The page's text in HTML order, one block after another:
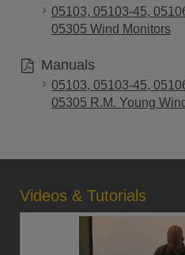
05103, 05103-45,
05305 Wind Monitors
Manuals
05103, 05103-45,
05305 R.M. Young
Videos & Tutorials